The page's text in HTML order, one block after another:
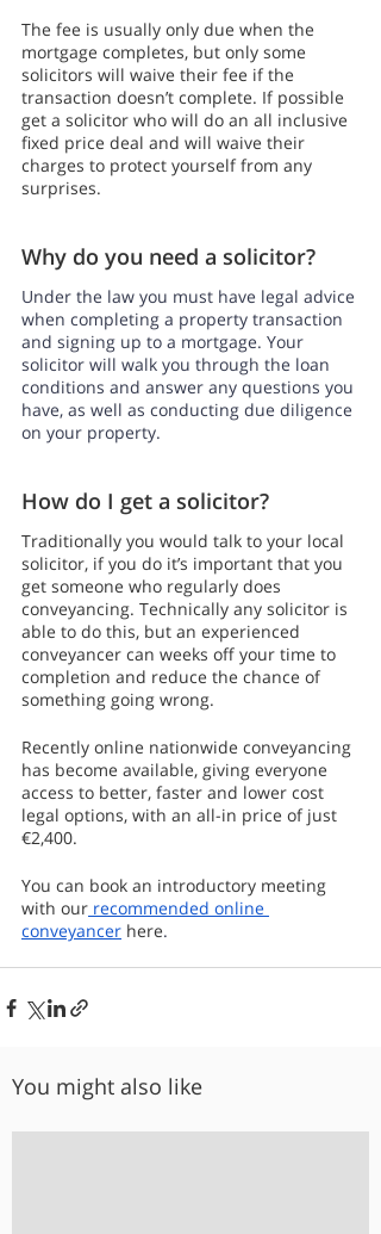
The fee is usually only due when the
mortgage completes, but only some
solicitors will waive their fee if the
transaction doesn’t complete. If possible
get a solicitor who will do an all inclusive
fixed price deal and will waive their
charges to protect yourself from any
surprises.
Why do you need a solicitor?
Under the law you must have legal advice
when completing a property transaction
and signing up to a mortgage. Your
solicitor will walk you through the loan
conditions and answer any questions you
have, as well as conducting due diligence
on your property.
How do I get a solicitor?
Traditionally you would talk to your local
solicitor, if you do it’s important that you
get someone who regularly does
conveyancing. Technically any solicitor is
able to do this, but an experienced
conveyancer can weeks off your time to
completion and reduce the chance of
something going wrong.
Recently online nationwide conveyancing
has become available, giving everyone
access to better, faster and lower cost
legal options, with an all-in price of just
€2,400.
You can book an introductory meeting
with our recommended online
conveyancer here.
You might also like